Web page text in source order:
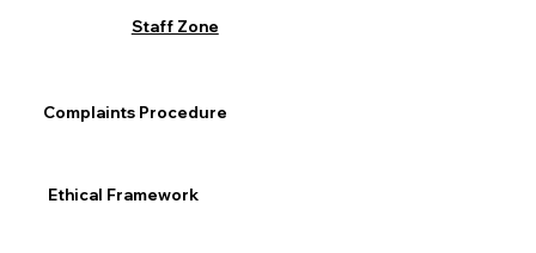
Staff Zone
Ethical Framework
Complaints Procedure